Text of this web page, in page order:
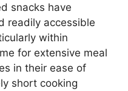
snacks have
readily accessible
within
for extensive meal
in their ease of
short cooking